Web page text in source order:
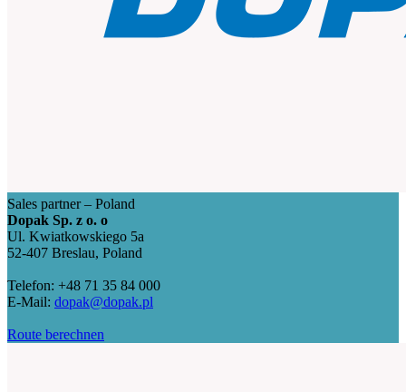
Sales partner – Poland
Dopak Sp. z o. o
Ul. Kwiatkowskiego 5a
52-407 Breslau, Poland
Telefon: +48 71 35 84 000
E-Mail: dopak@dopak.pl
Route berechnen